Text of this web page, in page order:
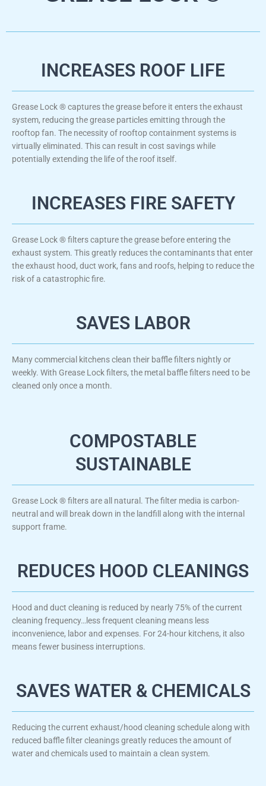
INCREASES ROOF LIFE
Grease Lock ® captures the grease before it enters the exhaust
system, reducing the grease particles emitting through the
rooftop fan. The necessity of rooftop containment systems is
virtually eliminated. This can result in cost savings while
potentially extending the life of the roof itself.​
INCREASES FIRE SAFETY
Grease Lock ® filters capture the grease before entering the
exhaust system. This greatly reduces the contaminants that enter
the exhaust hood, duct work, fans and roofs, helping to reduce the
risk of a catastrophic fire.
SAVES LABOR
Many commercial kitchens clean their baffle filters nightly or
weekly. With Grease Lock filters, the metal baffle filters need to be
cleaned only once a month.
COMPOSTABLE
SUSTAINABLE
Grease Lock ® filters are all natural. The filter media is carbon-
neutral and will break down in the landfill along with the internal
support frame.​
REDUCES HOOD CLEANINGS
Hood and duct cleaning is reduced by nearly 75% of the current
cleaning frequency…less frequent cleaning means less
inconvenience, labor and expenses. For 24-hour kitchens, it also
means fewer business interruptions.
SAVES WATER & CHEMICALS
Reducing the current exhaust/hood cleaning schedule along with
reduced baffle filter cleanings greatly reduces the amount of
water and chemicals used to maintain a clean system.